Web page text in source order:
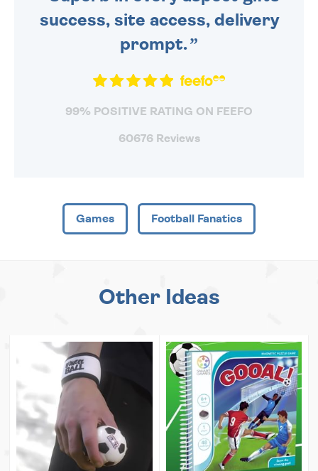
success, site access, delivery
prompt.
99% POSITIVE RATING ON FEEFO
60676 Reviews
Games Football Fanatics
Other Ideas